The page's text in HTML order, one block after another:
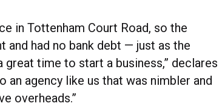
in Tottenham Court Road, so the
and had no bank debt — just as the
great time to start a business,” declares
an agency like us that was nimbler and
overheads.”